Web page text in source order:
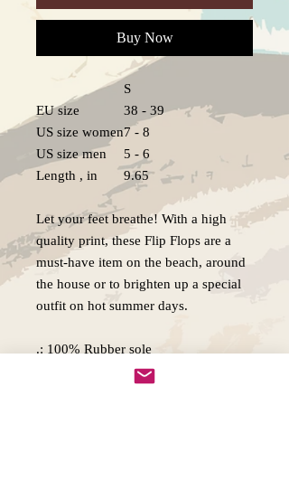
Buy Now
S
EU size
38 - 39
US size women7 - 8
US size men
5 - 6
Length , in
9.65
Let your feet breathe! With a high
quality print, these Flip Flops are a
must-have item on the beach, around
the house or to brighten up a special
outfit on hot summer days.
.: 100% Rubber sole
.: 100% Polyester jersey sole cover